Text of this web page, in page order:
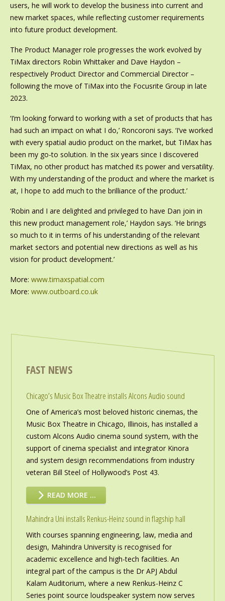
users, he will work to develop the business into current and
new market spaces, while reflecting customer requirements
into future product development.
The Product Manager role progresses the work evolved by
TiMax directors Robin Whittaker and Dave Haydon –
respectively Product Director and Commercial Director –
following the move of TiMax into the Focusrite Group in late
2023.
‘I’m looking forward to working with a set of products that has
had such an impact on what I do,’ Roncoroni says. ‘I’ve worked
with every spatial audio product on the market, but TiMax has
been my go-to solution. In the six years since I discovered
TiMax, no other product has matched its power and versatility.
With my understanding of the product and where the market is
at, I hope to add much to the brilliance of the product.’
‘Robin and I are delighted and privileged to have Dan join in
this new product management role,’ Haydon says. ‘He brings
so much to it in terms of his understanding of the relevant
market sectors and potential new directions as well as his
vision for product development.’
More: www.timaxspatial.com
More: www.outboard.co.uk
FAST NEWS
Chicago’s Music Box Theatre installs Alcons Audio sound
One of America’s most beloved historic cinemas, the
Music Box Theatre in Chicago, Illinois, has installed a
custom Alcons Audio cinema sound system, with the
support of cinema specialist and integrator Kinora
and system design recommendations from industry
veteran Bill Steel of Hollywood’s Post 43.
READ MORE …
Mahindra Uni installs Renkus-Heinz sound in flagship hall
With courses spanning engineering, law, media and
design, Mahindra University is recognised for
academic excellence and high-tech facilities. An
integral part of the campus is the Dr APJ Abdul
Kalam Auditorium, where a new Renkus-Heinz C
Series point source loudspeaker system now serves